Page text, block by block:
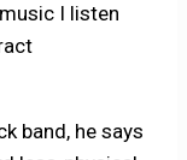
I listen
band, he says